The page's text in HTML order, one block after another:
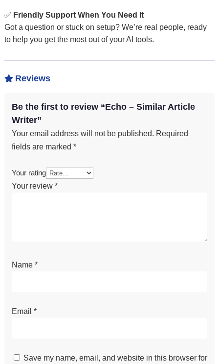
✅ Friendly Support When You Need It
Got a question or stuck on setup? We’re real people, ready
to help you get the most out of your AI tools.
 Reviews
Be the first to review “Echo – Similar Article
Writer”
Your email address will not be published. Required
fields are marked *
Your rating
Your review *
Name *
Email *
Save my name, email, and website in this browser for